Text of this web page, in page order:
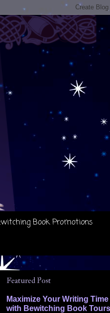
Book Promotions
Featured Post
Maximize Your Writing Time
with Bewitching Book Tours